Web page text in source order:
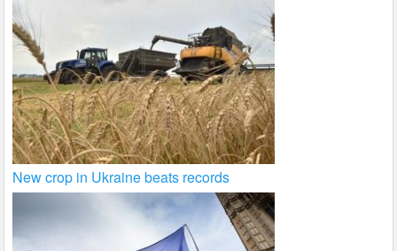
New crop in Ukraine beats records